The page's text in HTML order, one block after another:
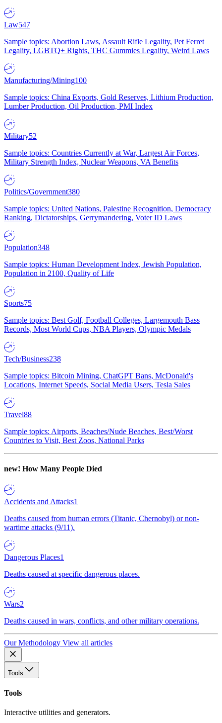
Law547
Sample topics: Abortion Laws, Assault Rifle Legality, Pet Ferret
Legality, LGBTQ+ Rights, THC Gummies Legality, Weird Laws
Manufacturing/Mining100
Sample topics: China Exports, Gold Reserves, Lithium Production,
Lumber Production, Oil Production, PMI Index
Military52
Sample topics: Countries Currently at War, Largest Air Forces,
Military Strength Index, Nuclear Weapons, VA Benefits
Politics/Government380
Sample topics: United Nations, Palestine Recognition, Democracy
Ranking, Dictatorships, Gerrymandering, Voter ID Laws
Population348
Sample topics: Human Development Index, Jewish Population,
Population in 2100, Quality of Life
Sports75
Sample topics: Best Golf, Football Colleges, Largemouth Bass
Records, Most World Cups, NBA Players, Olympic Medals
Tech/Business238
Sample topics: Bitcoin Mining, ChatGPT Bans, McDonald's
Locations, Internet Speeds, Social Media Users, Tesla Sales
Travel88
Sample topics: Airports, Beaches/Nude Beaches, Best/Worst
Countries to Visit, Best Zoos, National Parks
new! How Many People Died
Accidents and Attacks1
Deaths caused from human errors (Titanic, Chernobyl) or non-
wartime attacks (9/11).
Dangerous Places1
Deaths caused at specific dangerous places.
Wars2
Deaths caused in wars, conflicts, and other military operations.
Our Methodology View all articles
Tools
Tools
Interactive utilities and generators.